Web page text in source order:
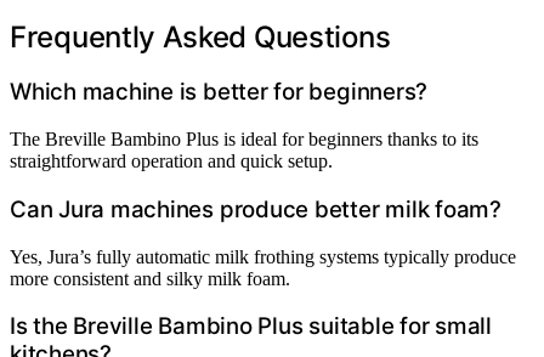
Frequently Asked Questions
Which machine is better for beginners?
The Breville Bambino Plus is ideal for beginners thanks to its
straightforward operation and quick setup.
Can Jura machines produce better milk foam?
Yes, Jura’s fully automatic milk frothing systems typically produce
more consistent and silky milk foam.
Is the Breville Bambino Plus suitable for small